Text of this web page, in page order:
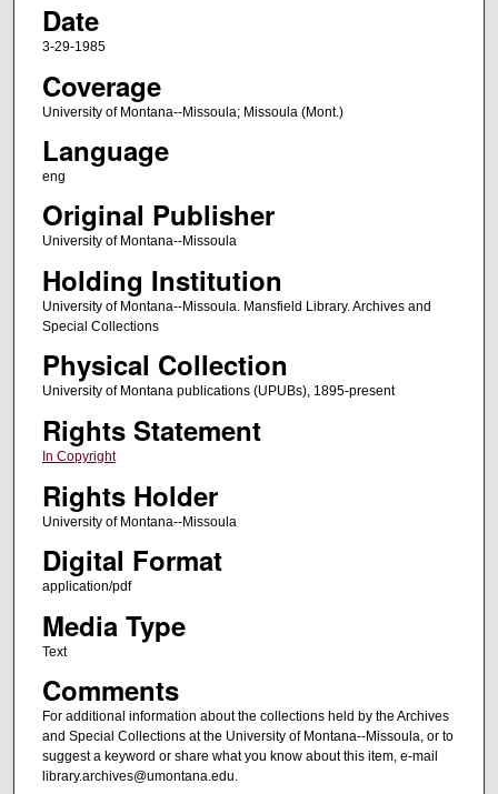
Date
3-29-1985
Coverage
University of Montana--Missoula; Missoula (Mont.)
Language
eng
Original Publisher
University of Montana--Missoula
Holding Institution
University of Montana--Missoula. Mansfield Library. Archives and
Special Collections
Physical Collection
University of Montana publications (UPUBs), 1895-present
Rights Statement
In Copyright
Rights Holder
University of Montana--Missoula
Digital Format
application/pdf
Media Type
Text
Comments
For additional information about the collections held by the Archives
and Special Collections at the University of Montana--Missoula, or to
suggest a keyword or share what you know about this item, e-mail
library.archives@umontana.edu.